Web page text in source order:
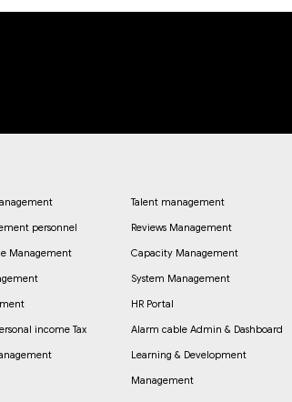
personnel
Management
income Tax
Talent management
Reviews Management
Capacity Management
System Management
HR Portal
Alarm cable Admin & Dashboard
Learning & Development
Management